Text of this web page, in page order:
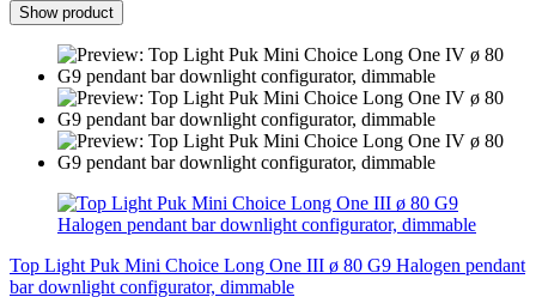
Show product
Top Light Puk Mini Choice Long One III ø 80 G9 Halogen pendant
bar downlight configurator, dimmable